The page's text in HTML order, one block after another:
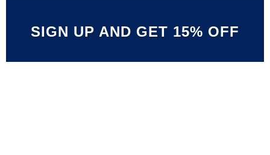
SIGN UP AND GET 15% OFF